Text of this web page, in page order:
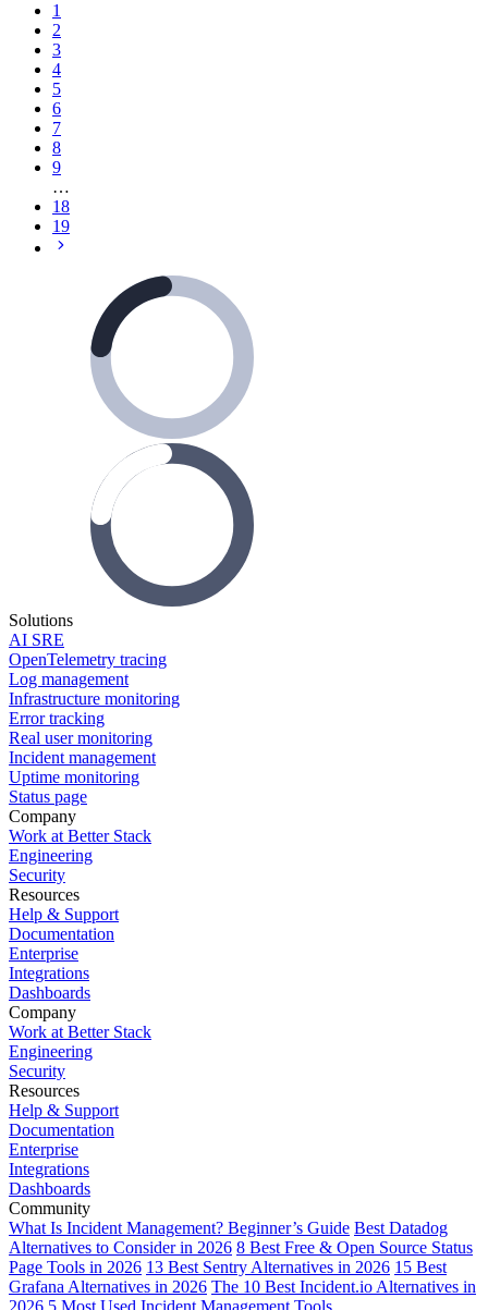
1
2
3
4
5
6
7
8
9
…
18
19
Solutions
AI SRE
OpenTelemetry tracing
Log management
Infrastructure monitoring
Error tracking
Real user monitoring
Incident management
Uptime monitoring
Status page
Company
Work at Better Stack
Engineering
Security
Resources
Help & Support
Documentation
Enterprise
Integrations
Dashboards
Company
Work at Better Stack
Engineering
Security
Resources
Help & Support
Documentation
Enterprise
Integrations
Dashboards
Community
What Is Incident Management? Beginner’s Guide Best Datadog
Alternatives to Consider in 2026 8 Best Free & Open Source Status
Page Tools in 2026 13 Best Sentry Alternatives in 2026 15 Best
Grafana Alternatives in 2026 The 10 Best Incident.io Alternatives in
2026 5 Most Used Incident Management Tools